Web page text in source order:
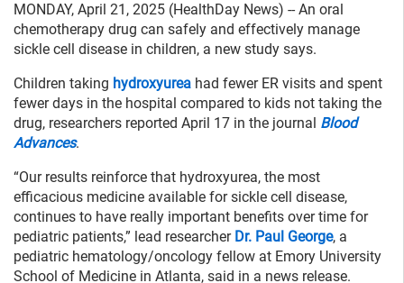
MONDAY, April 21, 2025 (HealthDay News) -- An oral
chemotherapy drug can safely and effectively manage
sickle cell disease in children, a new study says.
Children taking hydroxyurea had fewer ER visits and spent
fewer days in the hospital compared to kids not taking the
drug, researchers reported April 17 in the journal Blood
Advances.
“Our results reinforce that hydroxyurea, the most
efficacious medicine available for sickle cell disease,
continues to have really important benefits over time for
pediatric patients,” lead researcher Dr. Paul George, a
pediatric hematology/oncology fellow at Emory University
School of Medicine in Atlanta, said in a news release.